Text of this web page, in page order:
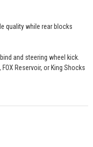
quality while rear blocks
and steering wheel kick.
Reservoir, or King Shocks